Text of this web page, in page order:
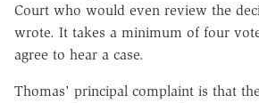
Court who would even review the
wrote. It takes a minimum of four
agree to hear a case.
Thomas' principal complaint is that